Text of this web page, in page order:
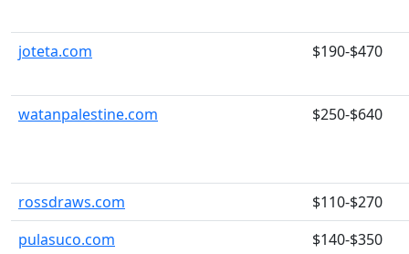
joteta.com $190-$470
watanpalestine.com $250-$640
rossdraws.com
$110-$270
pulasuco.com
$140-$350